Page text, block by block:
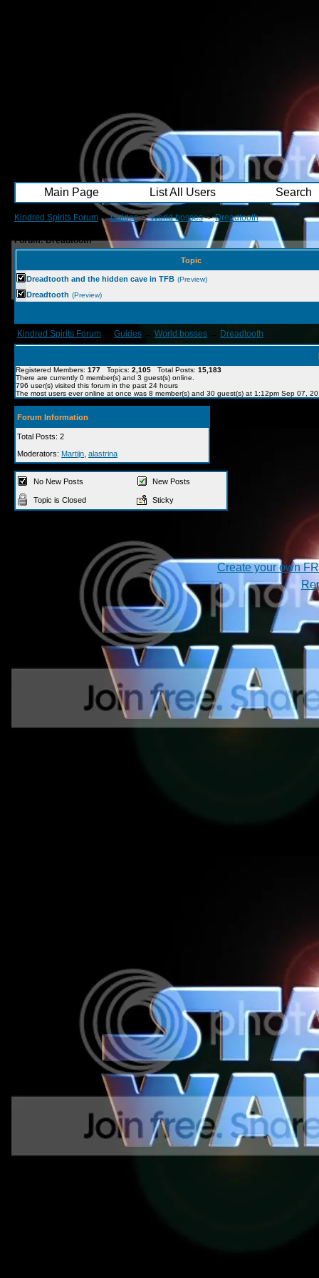
Main Page List All Users Search
Kindred Spirits Forum ->Guides->World bosses->Dreadtooth
Forum: Dreadtooth
Topic
Dreadtooth and the hidden cave in TFB (Preview)
Dreadtooth (Preview)
Kindred Spirits Forum Guides World bosses Dreadtooth
Registered Members: 177 Topics: 2,105 Total Posts: 15,183
There are currently 0 member(s) and 3 guest(s) online
796 user(s) visited this forum in the past 24 hours
The most users ever online at once was 8 member(s) and 30 guest(s) at 1:12pm Sep 07,
Forum Information
Total Posts: 2
Moderators: Martijn alastrina
No New Posts New Posts
Topic is Closed Sticky
Create your own